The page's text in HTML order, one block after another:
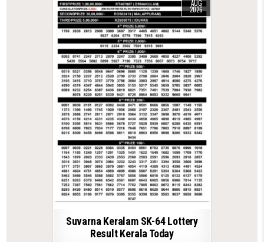
AUG
2026
Suvarna Keralam SK-64 Lottery
Result Kerala Today